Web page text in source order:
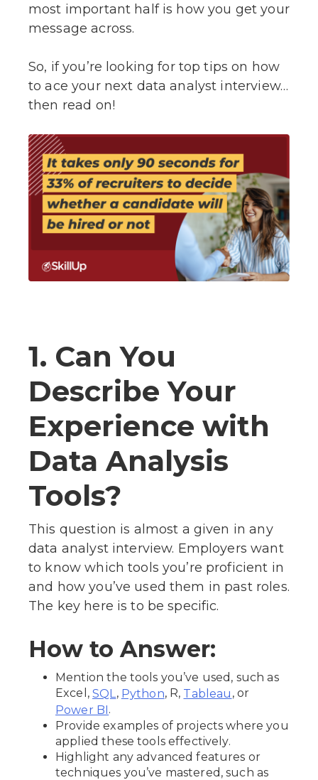
most important half is how you get your
message across.
So, if you’re looking for top tips on how
to ace your next data analyst interview…
then read on!
1. Can You
Describe Your
Experience with
Data Analysis
Tools?
This question is almost a given in any
data analyst interview. Employers want
to know which tools you’re proficient in
and how you’ve used them in past roles.
The key here is to be specific.
How to Answer:
Mention the tools you’ve used, such as
Excel,SQL , Python, R, Tableau , or
Power BI.
Provide examples of projects where you
applied these tools effectively.
Highlight any advanced features or
techniques you’ve mastered, such as